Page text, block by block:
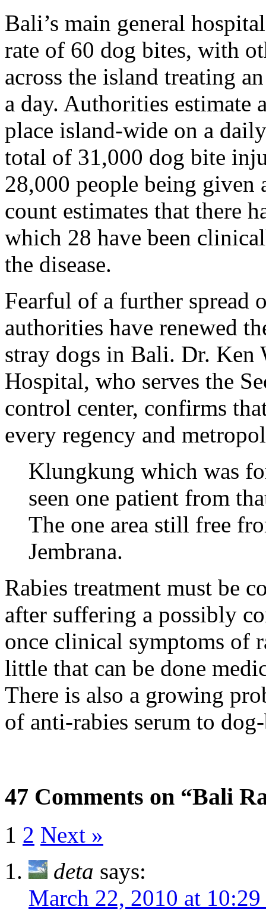
Bali’s main general
rate of 60 dog bites, with
across the island treating
a day. Authorities estimate
place island-wide on a
total of 31,000 dog bite
28,000 people being given
count estimates that there
which 28 have been
the disease.
Fearful of a further spread
authorities have renewed
stray dogs in Bali. Dr. Ken
Hospital, who serves the
control center, confirms
every regency and
Klungkung which was
seen one patient from
The one area still free
Jembrana.
Rabies treatment must be
after suffering a possibly
once clinical symptoms of
little that can be done
There is also a growing
of anti-rabies serum to
47 Comments on “Bali
1 2 Next »
deta says:
March 22, 2010 at 10:29